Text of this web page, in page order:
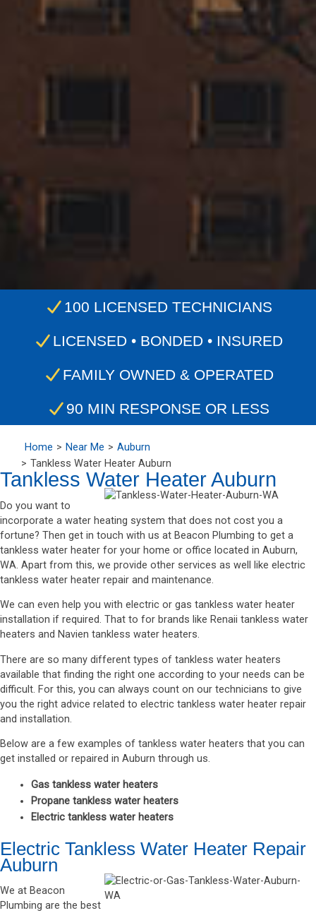
100 LICENSED TECHNICIANS
LICENSED • BONDED • INSURED
FAMILY OWNED & OPERATED
90 MIN RESPONSE OR LESS
Home Near Me
Auburn
Tankless Water Heater Auburn
Tankless Water Heater Auburn
Do you want to
incorporate a water heating system that does not cost you a
fortune? Then get in touch with us at Beacon Plumbing to get a
tankless water heater for your home or office located in Auburn,
WA. Apart from this, we provide other services as well like electric
tankless water heater repair and maintenance.
We can even help you with electric or gas tankless water heater
installation if required. That to for brands like Renaii tankless water
heaters and Navien tankless water heaters.
There are so many different types of tankless water heaters
available that finding the right one according to your needs can be
difficult. For this, you can always count on our technicians to give
you the right advice related to electric tankless water heater repair
and installation.
Below are a few examples of tankless water heaters that you can
get installed or repaired in Auburn through us.
Gas tankless water heaters
Propane tankless water heaters
Electric tankless water heaters
Electric Tankless Water Heater Repair
Auburn
We at Beacon
Plumbing are the best